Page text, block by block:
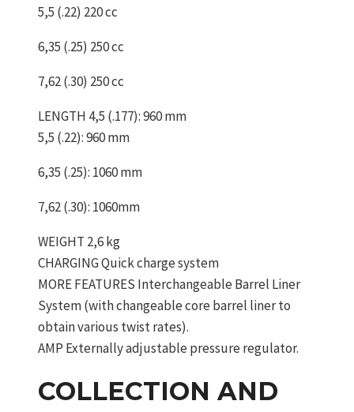
5,5 (.22) 220 cc
6,35 (.25) 250 cc
7,62 (.30) 250 cc
LENGTH 4,5 (.177): 960 mm
5,5 (.22): 960 mm
6,35 (.25): 1060 mm
7,62 (.30): 1060mm
WEIGHT 2,6 kg
CHARGING Quick charge system
MORE FEATURES Interchangeable Barrel Liner
System (with changeable core barrel liner to
obtain various twist rates).
AMP Externally adjustable pressure regulator.
COLLECTION AND